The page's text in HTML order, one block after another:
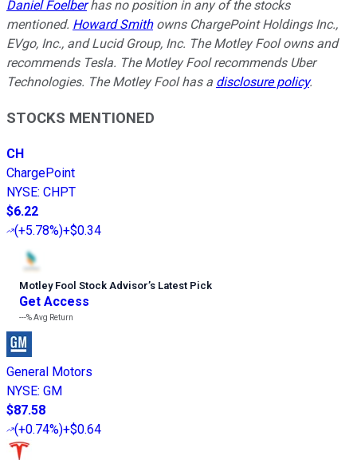
Daniel Foelberhas no position in any of the stocks
mentioned. Howard Smithowns ChargePoint Holdings Inc.,
EVgo, Inc., and Lucid Group, Inc. The Motley Fool owns and
recommends Tesla. The Motley Fool recommends Uber
Technologies. The Motley Fool has a disclosure policy.
STOCKS MENTIONED
CH
ChargePoint
NYSE: CHPT
$6.22
(+5.78%)+$0.34
Motley Fool Stock Advisor’s Latest Pick
Get Access
---%Avg Return
General Motors
NYSE: GM
$87.58
(+0.74%)+$0.64